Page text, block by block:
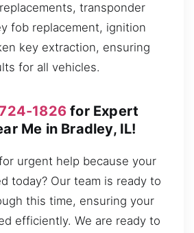
transponder
fob replacement, ignition
key extraction, ensuring
for all vehicles.
1826 for Expert
Me in Bradley, IL!
urgent help because your
today? Our team is ready to
this time, ensuring your
efficiently. We are ready to